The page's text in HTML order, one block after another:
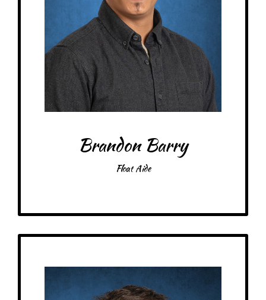
Brandon Barry
Float Aide
Food: Burgers, wraps, sandwiches, burritos, Raising Cane’s
Items: Sweatshirts
Favorite color: Blue, black, purple
At MRA since: 2025